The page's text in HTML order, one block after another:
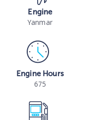
Engine
Yanmar
Engine Hours
675